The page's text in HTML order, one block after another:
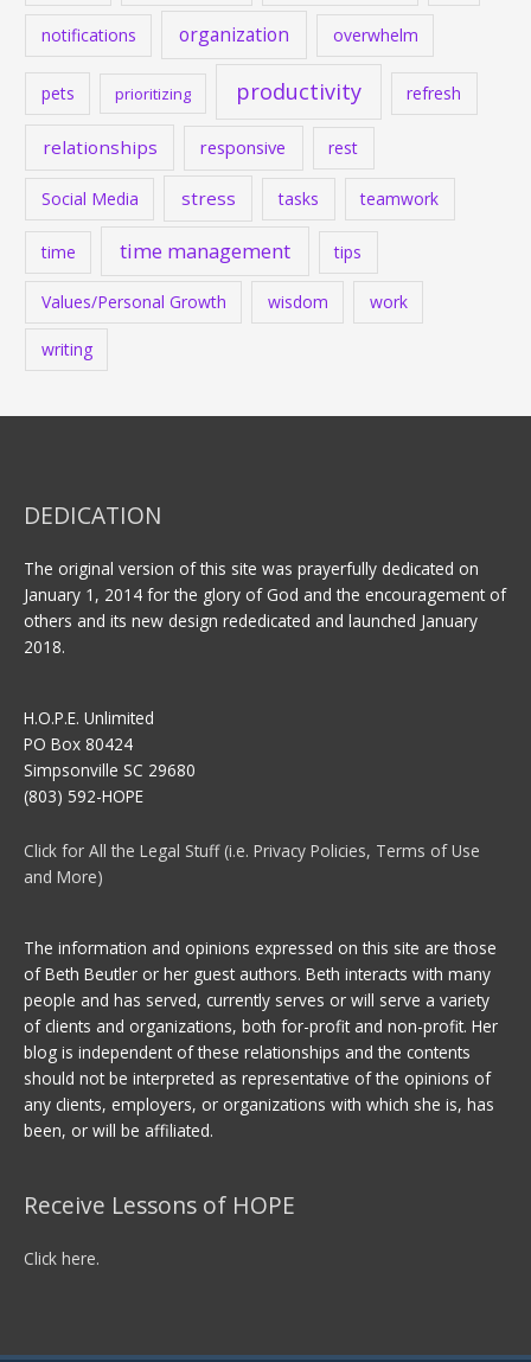
notifications organization overwhelm
pets prioritizing productivity refresh
relationships responsive rest
Social Media stress tasks teamwork
time time management tips
Values/Personal Growth wisdom work
writing
DEDICATION
The original version of this site was prayerfully dedicated on
January 1, 2014 for the glory of God and the encouragement of
others and its new design rededicated and launched January
2018.
H.O.P.E. Unlimited
PO Box 80424
Simpsonville SC 29680
(803) 592-HOPE
Click for All the Legal Stuff (i.e. Privacy Policies, Terms of Use
and More)
The information and opinions expressed on this site are those
of Beth Beutler or her guest authors. Beth interacts with many
people and has served, currently serves or will serve a variety
of clients and organizations, both for-profit and non-profit. Her
blog is independent of these relationships and the contents
should not be interpreted as representative of the opinions of
any clients, employers, or organizations with which she is, has
been, or will be affiliated.
Receive Lessons of HOPE
Click here.